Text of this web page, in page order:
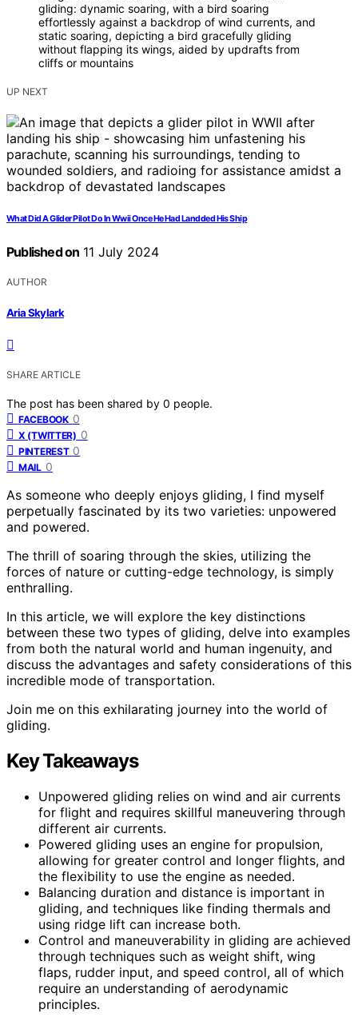
gliding: dynamic soaring, with a bird soaring
effortlessly against a backdrop of wind currents, and
static soaring, depicting a bird gracefully gliding
without flapping its wings, aided by updrafts from
cliffs or mountains
UP NEXT
What Did A Glider Pilot Do In Wwii Once He Had Landded His Ship
Published on 11 July 2024
AUTHOR
Aria Skylark
SHARE ARTICLE
The post has been shared by 0 people.
FACEBOOK 0
X (TWITTER) 0
PINTEREST 0
MAIL 0
As someone who deeply enjoys gliding, I find myself
perpetually fascinated by its two varieties: unpowered
and powered.
The thrill of soaring through the skies, utilizing the
forces of nature or cutting-edge technology, is simply
enthralling.
In this article, we will explore the key distinctions
between these two types of gliding, delve into examples
from both the natural world and human ingenuity, and
discuss the advantages and safety considerations of this
incredible mode of transportation.
Join me on this exhilarating journey into the world of
gliding.
Key Takeaways
Unpowered gliding relies on wind and air currents
for flight and requires skillful maneuvering through
different air currents.
Powered gliding uses an engine for propulsion,
allowing for greater control and longer flights, and
the flexibility to use the engine as needed.
Balancing duration and distance is important in
gliding, and techniques like finding thermals and
using ridge lift can increase both.
Control and maneuverability in gliding are achieved
through techniques such as weight shift, wing
flaps, rudder input, and speed control, all of which
require an understanding of aerodynamic
principles.